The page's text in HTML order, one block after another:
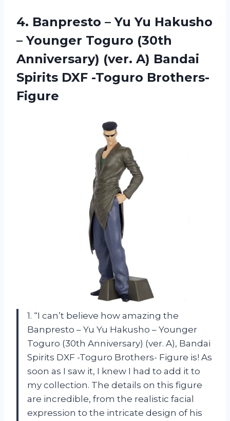
4. Banpresto – Yu Yu Hakusho
– Younger Toguro (30th
Anniversary) (ver. A) Bandai
Spirits DXF -Toguro Brothers-
Figure
1. “I can’t believe how amazing the
Banpresto – Yu Yu Hakusho – Younger
Toguro (30th Anniversary) (ver. A), Bandai
Spirits DXF -Toguro Brothers- Figure is! As
soon as I saw it, I knew I had to add it to
my collection. The details on this figure
are incredible, from the realistic facial
expression to the intricate design of his